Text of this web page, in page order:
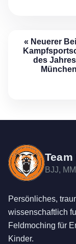
« Neuerer
des
München
BJJ,
Persönliches,
wissenschaftlich
Feldmoching für
Kinder.